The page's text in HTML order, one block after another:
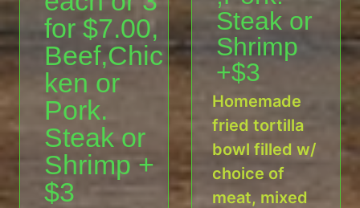
for $7.00,
Beef,Chic
ken or
Pork.
Steak or
Shrimp +
$3
Steak or
Shrimp
+$3
Homemade
fried tortilla
bowl filled w/
choice of
meat, mixed